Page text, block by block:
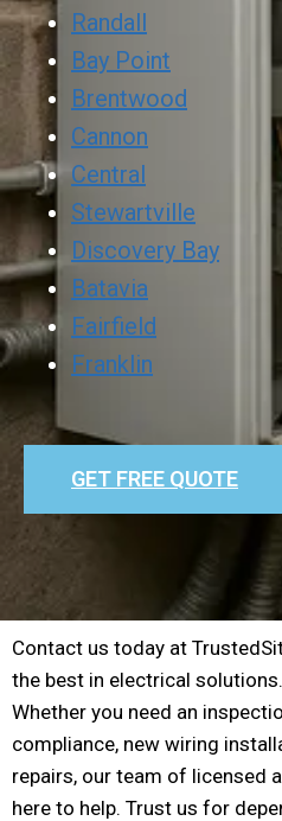
Randall
Bay Point
Brentwood
Cannon
Central
Stewartville
Discovery Bay
Batavia
Fairfield
Franklin
GET FREE QUOTE
Contact us today at
the best in electrical solutions.
Whether you need an
compliance, new wiring
repairs, our team of licensed
here to help. Trust us for